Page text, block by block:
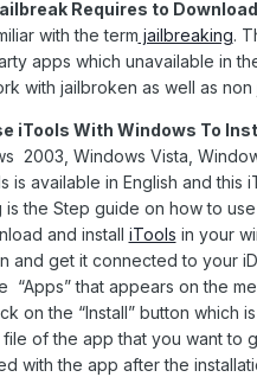
Requires to
with the term jailbreaking.
apps which unavailable in
with jailbroken as well as non
iTools With Windows To
2003, Windows Vista,
is available in English and this
is the Step guide on how to
and install iTools in your
and get it connected to your
“Apps” that appears on the
on the “Install” button which
of the app that you want to
with the app after the